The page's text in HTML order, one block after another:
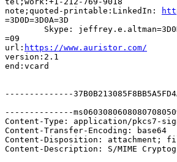
note;quoted-printable:LinkedIn:
=3D0D=3D0A=3D
=09
url: https://www.auristor.com/
version:2.1
end:vcard
--------------
--------------
Content-Type: application/pkcs7-
Content-Transfer-Encoding: base64
Content-Disposition: attachment;
Content-Description: S/MIME